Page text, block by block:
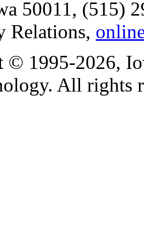
50011, (515)
Relations,
© 1995-2026,
All rights